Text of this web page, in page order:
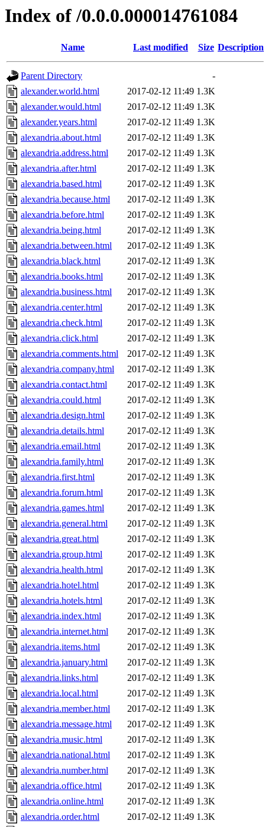
Index of /0.0.0.000014761084
Name Last modified Size Description
Parent Directory
-
alexander.world.html
2017-02-12 11:49 1.3K
alexander.would.html
2017-02-12 11:49 1.3K
alexander.years.html
2017-02-12 11:49 1.3K
alexandria.about.html
2017-02-12 11:49 1.3K
alexandria.address.html
2017-02-12 11:49 1.3K
alexandria.after.html
2017-02-12 11:49 1.3K
alexandria.based.html
2017-02-12 11:49 1.3K
alexandria.because.html
2017-02-12 11:49 1.3K
alexandria.before.html
2017-02-12 11:49 1.3K
alexandria.being.html
2017-02-12 11:49 1.3K
alexandria.between.html
2017-02-12 11:49 1.3K
alexandria.black.html
2017-02-12 11:49 1.3K
alexandria.books.html
2017-02-12 11:49 1.3K
alexandria.business.html
2017-02-12 11:49 1.3K
alexandria.center.html
2017-02-12 11:49 1.3K
alexandria.check.html
2017-02-12 11:49 1.3K
alexandria.click.html
2017-02-12 11:49 1.3K
alexandria.comments.html
2017-02-12 11:49 1.3K
alexandria.company.html
2017-02-12 11:49 1.3K
alexandria.contact.html
2017-02-12 11:49 1.3K
alexandria.could.html
2017-02-12 11:49 1.3K
alexandria.design.html
2017-02-12 11:49 1.3K
alexandria.details.html
2017-02-12 11:49 1.3K
alexandria.email.html
2017-02-12 11:49 1.3K
alexandria.family.html
2017-02-12 11:49 1.3K
alexandria.first.html
2017-02-12 11:49 1.3K
alexandria.forum.html
2017-02-12 11:49 1.3K
alexandria.games.html
2017-02-12 11:49 1.3K
alexandria.general.html
2017-02-12 11:49 1.3K
alexandria.great.html
2017-02-12 11:49 1.3K
alexandria.group.html
2017-02-12 11:49 1.3K
alexandria.health.html
2017-02-12 11:49 1.3K
alexandria.hotel.html
2017-02-12 11:49 1.3K
alexandria.hotels.html
2017-02-12 11:49 1.3K
alexandria.index.html
2017-02-12 11:49 1.3K
alexandria.internet.html
2017-02-12 11:49 1.3K
alexandria.items.html
2017-02-12 11:49 1.3K
alexandria.january.html
2017-02-12 11:49 1.3K
alexandria.links.html
2017-02-12 11:49 1.3K
alexandria.local.html
2017-02-12 11:49 1.3K
alexandria.member.html
2017-02-12 11:49 1.3K
alexandria.message.html
2017-02-12 11:49 1.3K
alexandria.music.html
2017-02-12 11:49 1.3K
alexandria.national.html
2017-02-12 11:49 1.3K
alexandria.number.html
2017-02-12 11:49 1.3K
alexandria.office.html
2017-02-12 11:49 1.3K
alexandria.online.html
2017-02-12 11:49 1.3K
alexandria.order.html
2017-02-12 11:49 1.3K